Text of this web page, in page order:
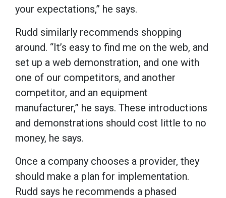
your expectations,” he says.
Rudd similarly recommends shopping
around. “It’s easy to find me on the web, and
set up a web demonstration, and one with
one of our competitors, and another
competitor, and an equipment
manufacturer,” he says. These introductions
and demonstrations should cost little to no
money, he says.
Once a company chooses a provider, they
should make a plan for implementation.
Rudd says he recommends a phased